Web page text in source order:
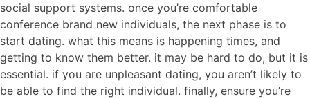
social support systems. once you’re comfortable
conference brand new individuals, the next phase is to
start dating. what this means is happening times, and
getting to know them better. it may be hard to do, but it is
essential. if you are unpleasant dating, you aren’t likely to
be able to find the right individual. finally, ensure you’re